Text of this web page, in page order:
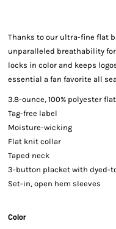
Thanks to our ultra-fine flat
unparalleled breathability
locks in color and keeps
essential a fan favorite all
3.8-ounce, 100% polyester
Tag-free label
Moisture-wicking
Flat knit collar
Taped neck
3-button placket with dyed-
Set-in, open hem sleeves
Color